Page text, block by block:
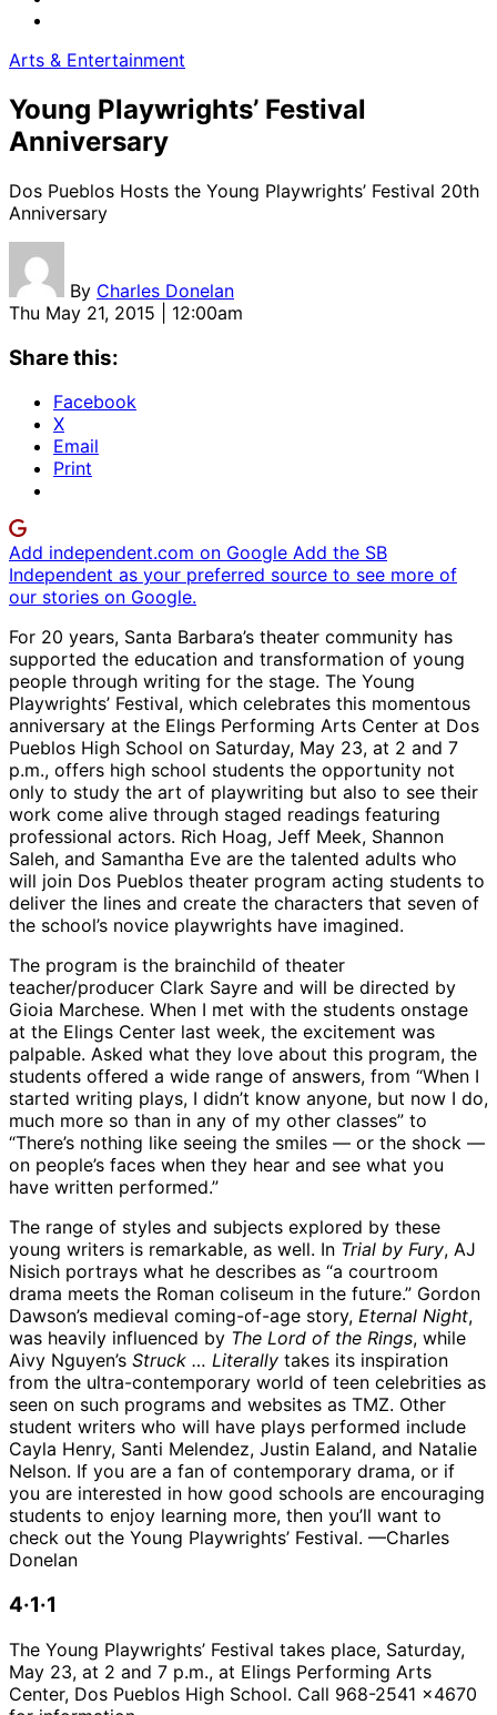
Arts & Entertainment
Young Playwrights’ Festival
Anniversary
Dos Pueblos Hosts the Young Playwrights’ Festival 20th
Anniversary
By Charles Donelan
Thu May 21, 2015 | 12:00am
Share this:
Facebook
X
Email
Print
Add independent.com on Google Add the SB
Independent as your preferred source to see more of
our stories on Google.
For 20 years, Santa Barbara’s theater community has
supported the education and transformation of young
people through writing for the stage. The Young
Playwrights’ Festival, which celebrates this momentous
anniversary at the Elings Performing Arts Center at Dos
Pueblos High School on Saturday, May 23, at 2 and 7
p.m., offers high school students the opportunity not
only to study the art of playwriting but also to see their
work come alive through staged readings featuring
professional actors. Rich Hoag, Jeff Meek, Shannon
Saleh, and Samantha Eve are the talented adults who
will join Dos Pueblos theater program acting students to
deliver the lines and create the characters that seven of
the school’s novice playwrights have imagined.
The program is the brainchild of theater
teacher/producer Clark Sayre and will be directed by
Gioia Marchese. When I met with the students onstage
at the Elings Center last week, the excitement was
palpable. Asked what they love about this program, the
students offered a wide range of answers, from “When I
started writing plays, I didn’t know anyone, but now I do,
much more so than in any of my other classes” to
“There’s nothing like seeing the smiles — or the shock —
on people’s faces when they hear and see what you
have written performed.”
The range of styles and subjects explored by these
young writers is remarkable, as well. In Trial by Fury, AJ
Nisich portrays what he describes as “a courtroom
drama meets the Roman coliseum in the future.” Gordon
Dawson’s medieval coming-of-age story, Eternal Night,
was heavily influenced by The Lord of the Rings, while
Aivy Nguyen’s Struck … Literally takes its inspiration
from the ultra-contemporary world of teen celebrities as
seen on such programs and websites as TMZ. Other
student writers who will have plays performed include
Cayla Henry, Santi Melendez, Justin Ealand, and Natalie
Nelson. If you are a fan of contemporary drama, or if
you are interested in how good schools are encouraging
students to enjoy learning more, then you’ll want to
check out the Young Playwrights’ Festival. —Charles
Donelan
4·1·1
The Young Playwrights’ Festival takes place, Saturday,
May 23, at 2 and 7 p.m., at Elings Performing Arts
Center, Dos Pueblos High School. Call 968-2541 x4670